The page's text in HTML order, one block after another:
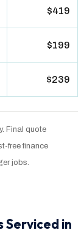
$419
$199
$239
Final quote
free finance
jobs.
Serviced in